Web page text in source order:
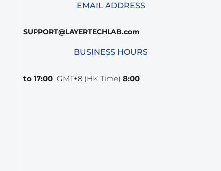
EMAIL ADDRESS
SUPPORT@LAYERTECHLAB.com
BUSINESS HOURS
8:00 to 17:00
GMT+8 (HK Time)